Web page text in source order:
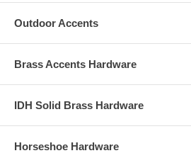
Outdoor Accents
Brass Accents Hardware
IDH Solid Brass Hardware
Horseshoe Hardware